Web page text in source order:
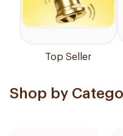
Top Seller
Shop by